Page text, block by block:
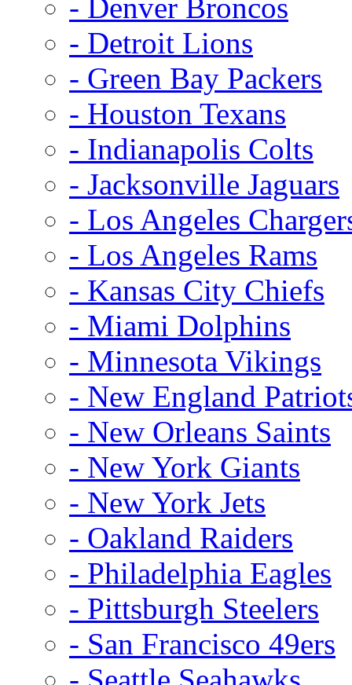
- Denver Broncos
- Detroit Lions
- Green Bay Packers
- Houston Texans
- Indianapolis Colts
- Jacksonville Jaguars
- Los Angeles
- Los Angeles Rams
- Kansas City Chiefs
- Miami Dolphins
- Minnesota Vikings
- New England
- New Orleans Saints
- New York Giants
- New York Jets
- Oakland Raiders
- Philadelphia Eagles
- Pittsburgh Steelers
- San Francisco 49ers